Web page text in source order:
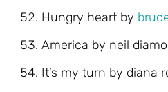
Hungry heart by
America by neil
It’s my turn by diana